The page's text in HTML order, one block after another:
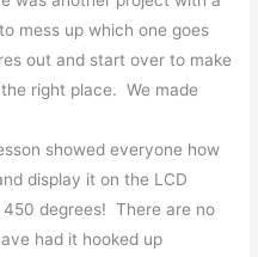
mess up which one goes
out and start over to make
right place. We made
showed everyone how
display it on the LCD
degrees! There are no
had it hooked up